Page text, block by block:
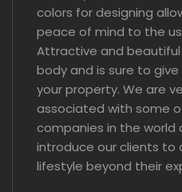
colors for designing
peace of mind to the
Attractive and beautiful
body and is sure to
your property. We are
associated with some
companies in the world
introduce our clients to
lifestyle beyond their